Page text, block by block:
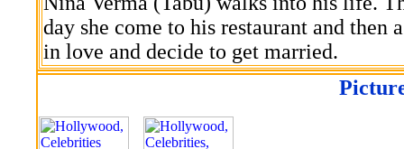
day she come to his restaurant and then
in love and decide to get married.